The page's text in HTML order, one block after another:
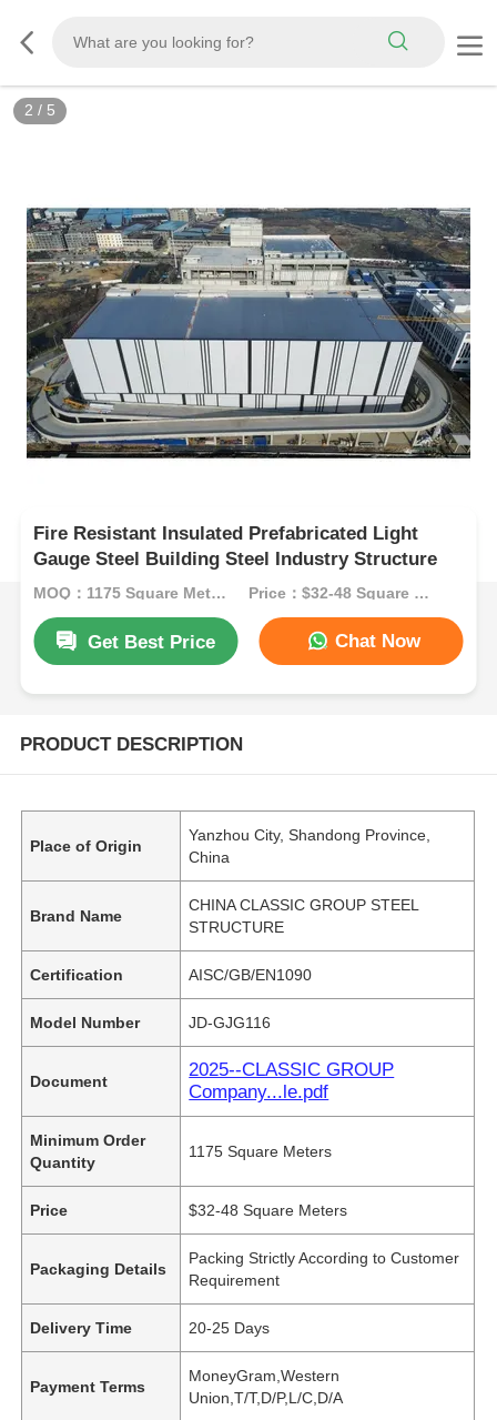
2 / 5
Fire Resistant Insulated Prefabricated Light
Gauge Steel Building Steel Industry Structure
MOQ：1175 Square Meters Price：$32-48 Square Meters
Get Best Price Chat Now
PRODUCT DESCRIPTION
Place of Origin
Yanzhou City, Shandong Province,
China
Brand Name
CHINA CLASSIC GROUP STEEL
STRUCTURE
Certification AISC/GB/EN1090
Model Number JD-GJG116
Document
2025--CLASSIC GROUP
Company...le.pdf
Minimum Order
Quantity
1175 Square Meters
Price $32-48 Square Meters
Packaging Details
Packing Strictly According to Customer
Requirement
Delivery Time 20-25 Days
Payment Terms
MoneyGram,Western
Union,T/T,D/P,L/C,D/A